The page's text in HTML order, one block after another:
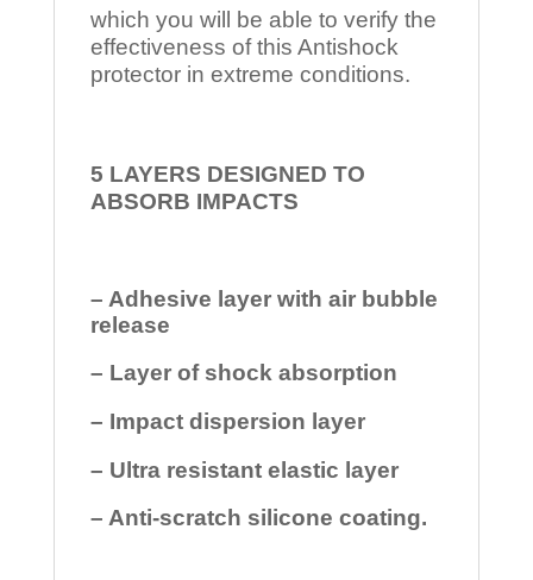
which you will be able to verify the
effectiveness of this Antishock
protector in extreme conditions.
5 LAYERS DESIGNED TO
ABSORB IMPACTS
– Adhesive layer with air bubble
release
– Layer of shock absorption
– Impact dispersion layer
– Ultra resistant elastic layer
– Anti-scratch silicone coating.